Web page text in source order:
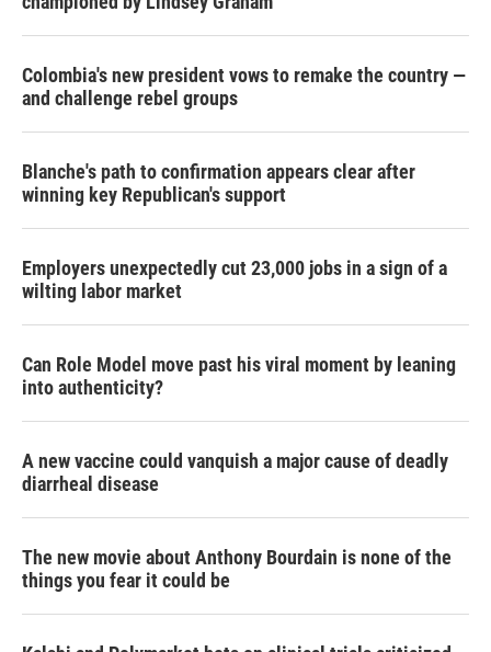
Colombia's new president vows to remake the country —
and challenge rebel groups
Blanche's path to confirmation appears clear after
winning key Republican's support
Employers unexpectedly cut 23,000 jobs in a sign of a
wilting labor market
Can Role Model move past his viral moment by leaning
into authenticity?
A new vaccine could vanquish a major cause of deadly
diarrheal disease
The new movie about Anthony Bourdain is none of the
things you fear it could be